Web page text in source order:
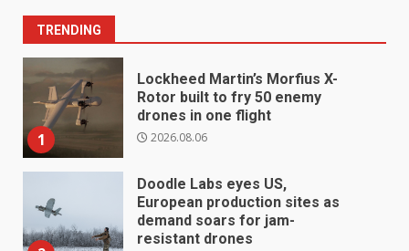
TRENDING
1
Lockheed Martin’s Morfius X-
Rotor built to fry 50 enemy
drones in one flight
2026.08.06
Doodle Labs eyes US,
European production sites as
demand soars for jam-
resistant drones